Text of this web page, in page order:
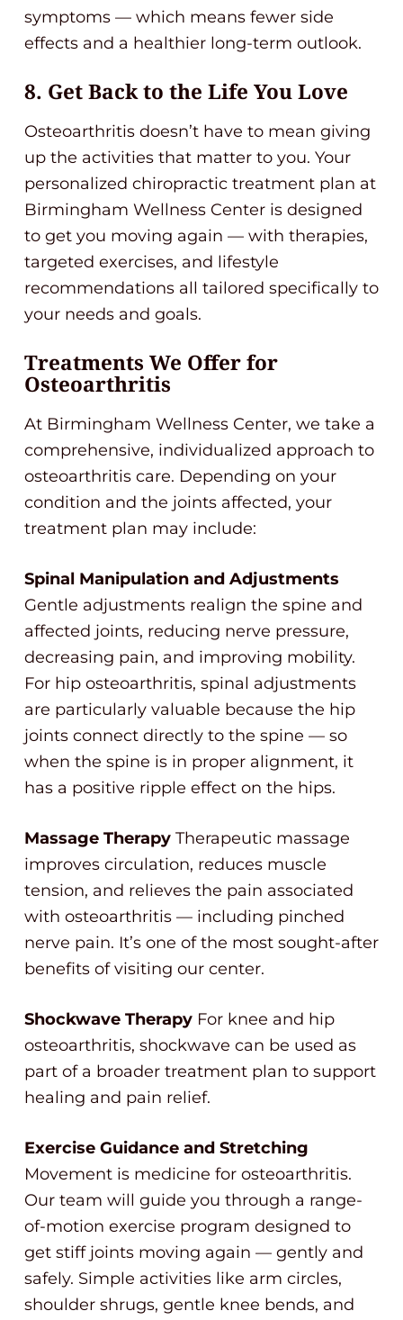
symptoms — which means fewer side
effects and a healthier long-term outlook.
8. Get Back to the Life You Love
Osteoarthritis doesn’t have to mean giving
up the activities that matter to you. Your
personalized chiropractic treatment plan at
Birmingham Wellness Center is designed
to get you moving again — with therapies,
targeted exercises, and lifestyle
recommendations all tailored specifically to
your needs and goals.
Treatments We Offer for
Osteoarthritis
At Birmingham Wellness Center, we take a
comprehensive, individualized approach to
osteoarthritis care. Depending on your
condition and the joints affected, your
treatment plan may include:
Spinal Manipulation and Adjustments
Gentle adjustments realign the spine and
affected joints, reducing nerve pressure,
decreasing pain, and improving mobility.
For hip osteoarthritis, spinal adjustments
are particularly valuable because the hip
joints connect directly to the spine — so
when the spine is in proper alignment, it
has a positive ripple effect on the hips.
Massage Therapy Therapeutic massage
improves circulation, reduces muscle
tension, and relieves the pain associated
with osteoarthritis — including pinched
nerve pain. It’s one of the most sought-after
benefits of visiting our center.
Shockwave Therapy For knee and hip
osteoarthritis, shockwave can be used as
part of a broader treatment plan to support
healing and pain relief.
Exercise Guidance and Stretching
Movement is medicine for osteoarthritis.
Our team will guide you through a range-
of-motion exercise program designed to
get stiff joints moving again — gently and
safely. Simple activities like arm circles,
shoulder shrugs, gentle knee bends, and